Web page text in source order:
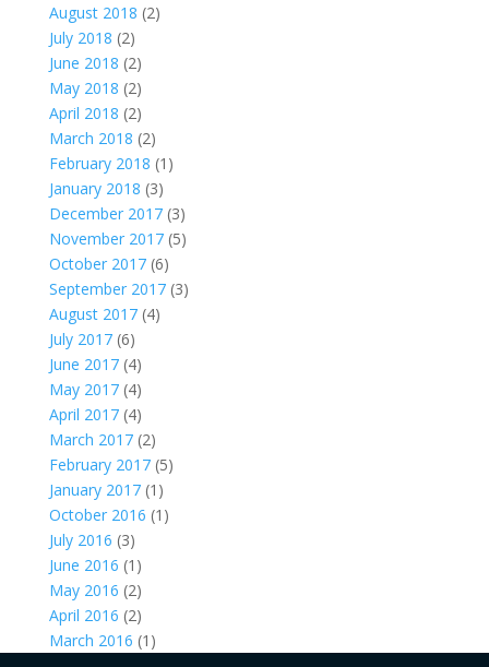
August 2018 (2)
July 2018 (2)
June 2018 (2)
May 2018 (2)
April 2018 (2)
March 2018 (2)
February 2018 (1)
January 2018 (3)
December 2017(3)
November 2017(5)
October 2017(6)
September 2017(3)
August 2017(4)
July 2017(6)
June 2017(4)
May 2017(4)
April 2017(4)
March 2017(2)
February 2017(5)
January 2017(1)
October 2016 (1)
July 2016 (3)
June 2016 (1)
May 2016 (2)
April 2016 (2)
March 2016 (1)